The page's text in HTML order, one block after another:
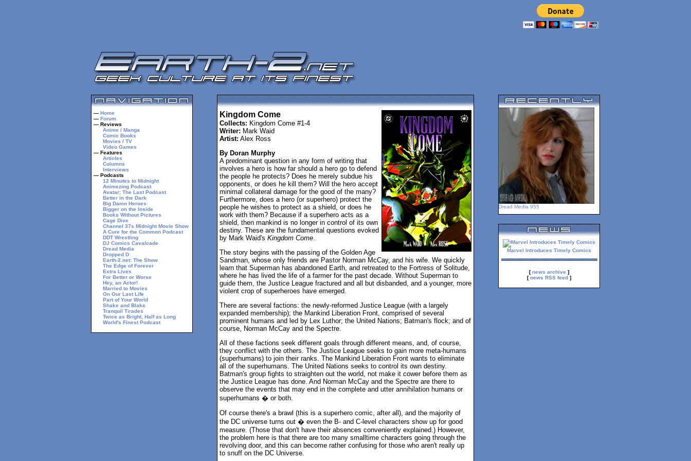
— Home
— Forum
— Reviews
Anime / Manga
Comic Books
Movies / TV
Video Games
— Features
Articles
Columns
Interviews
— Podcasts
12 Minutes to Midnight
Animezing Podcast
Avatar: The Last Podcast
Better in the Dark
Big Damn Heroes
Bigger on the Inside
Books Without Pictures
Cage Dive
Channel 37s Midnight Movie Show
A Cure for the Common Podcast
DDT Wrestling
DJ Comics Cavalcade
Dread Media
Dropped D
Earth-2.net: The Show
The Edge of Forever
Extra Lives
For Better or Worse
Hey, an Actor!
Married to Movies
On Our Last Life
Part of Your World
Shake and Blake
Tranquil Tirades
Twice as Bright, Half as Long
World's Finest Podcast
Kingdom Come
Collects: Kingdom Come #1-4
Writer: Mark Waid
Artist: Alex Ross
By Doran Murphy
A predominant question in any form of writing that
involves a hero is how far should a hero go to defend
the people he protects? Does he merely subdue his
opponents, or does he kill them? Will the hero accept
minimal collateral damage for the good of the many?
Furthermore, does a hero (or superhero) protect the
people he wishes to protect as a shield, or does he
work with them? Because if a superhero acts as a
shield, then mankind is no longer in control of its own
destiny. These are the fundamental questions evoked
by Mark Waid's Kingdom Come.
The story begins with the passing of the Golden Age
Sandman, whose only friends are Pastor Norman McCay, and his wife. We quickly
learn that Superman has abandoned Earth, and retreated to the Fortress of Solitude,
where he has lived the life of a farmer for the past decade. Without Superman to
guide them, the Justice League fractured and all but disbanded, and a younger, more
violent crop of superheroes have emerged.
There are several factions: the newly-reformed Justice League (with a largely
expanded membership); the Mankind Liberation Front, comprised of several
prominent humans and led by Lex Luthor; the United Nations; Batman's flock; and of
course, Norman McCay and the Spectre.
All of these factions seek different goals through different means, and, of course,
they conflict with the others. The Justice League seeks to gain more meta-humans
(superhumans) to join their ranks. The Mankind Liberation Front wants to eliminate
all of the superhumans. The United Nations seeks to control its own destiny.
Batman's group fights to straighten out the world, not make it cower before them as
the Justice League has done. And Norman McCay and the Spectre are there to
observe the events that may end in the complete and utter annihilation humans or
superhumans � or both.
Of course there's a brawl (this is a superhero comic, after all), and the majority of
the DC universe turns out � even the B- and C-level characters show up for good
measure. (Those that don't have their absences conveniently explained.) However,
the problem here is that there are too many smalltime characters going through the
revolving door, and this can become rather confusing for those who aren't really up
to snuff on the DC Universe.
Dread Media 955
Marvel Introduces Timely Comics
[news archive ]
[news RSS feed ]